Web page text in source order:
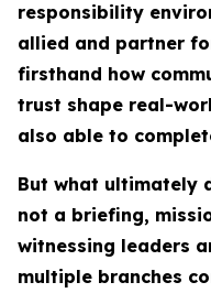
responsibility
allied and partner
firsthand how
trust shape real-
also able to
But what ultimately
not a briefing,
witnessing leaders
multiple branches